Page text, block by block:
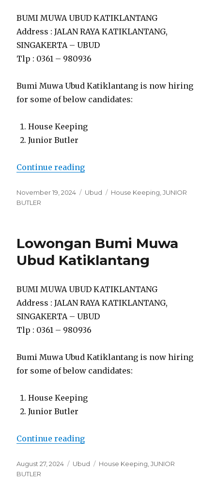
BUMI MUWA UBUD KATIKLANTANG
Address : JALAN RAYA KATIKLANTANG,
SINGAKERTA – UBUD
Tlp : 0361 – 980936
Bumi Muwa Ubud Katiklantang is now hiring
for some of below candidates:
House Keeping
Junior Butler
Continue reading“Lowongan Bumi Muwa Ubud
Posted
on
November 19, 2024 Categories
Ubud Tags
House Keeping ,JUNIOR
BUTLER
Lowongan Bumi Muwa
Ubud Katiklantang
BUMI MUWA UBUD KATIKLANTANG
Address : JALAN RAYA KATIKLANTANG,
SINGAKERTA – UBUD
Tlp : 0361 – 980936
Bumi Muwa Ubud Katiklantang is now hiring
for some of below candidates:
House Keeping
Junior Butler
Continue reading“Lowongan Bumi Muwa Ubud
Posted
on
August 27, 2024 Categories
Ubud Tags
House Keeping ,JUNIOR
BUTLER